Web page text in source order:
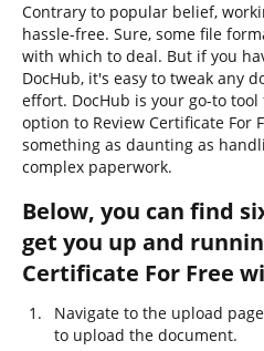
Contrary to popular belief,
hassle-free. Sure, some file
with which to deal. But if you
DocHub, it's easy to tweak any
effort. DocHub is your go-to
option to Review Certificate For
something as daunting as
complex paperwork.
Below, you can find
get you up and
Certificate For Free
Navigate to the upload
to upload the document.